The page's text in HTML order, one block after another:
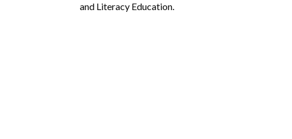
and Literacy Education.